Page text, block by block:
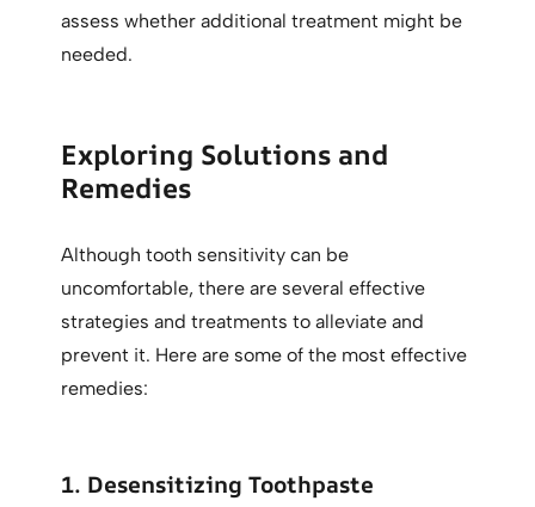
assess whether additional treatment might be
needed.
Exploring Solutions and
Remedies
Although tooth sensitivity can be
uncomfortable, there are several effective
strategies and treatments to alleviate and
prevent it. Here are some of the most effective
remedies:
1. Desensitizing Toothpaste